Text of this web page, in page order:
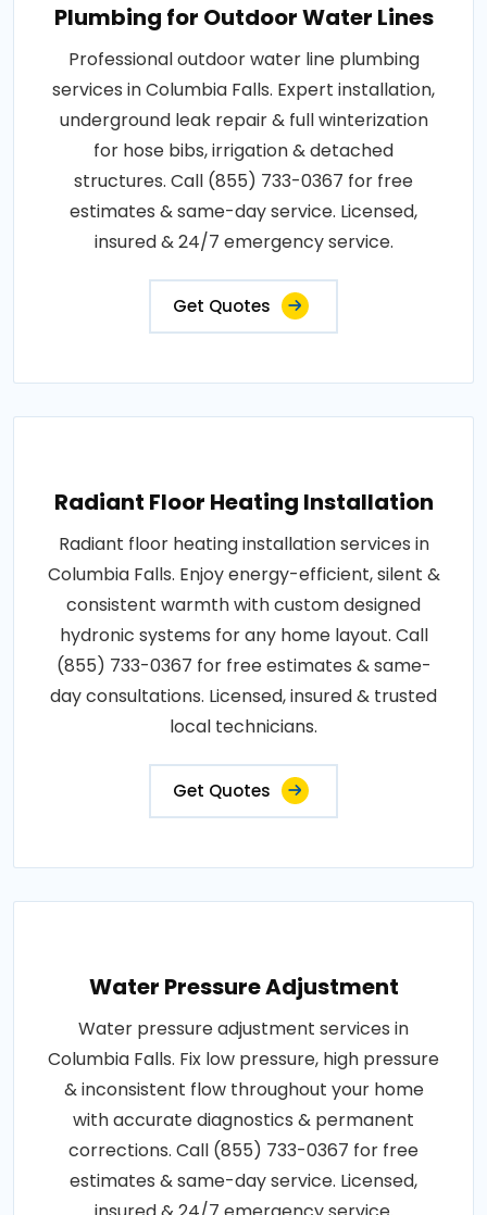
Plumbing for Outdoor Water Lines
Professional outdoor water line plumbing
services in Columbia Falls. Expert installation,
underground leak repair & full winterization
for hose bibs, irrigation & detached
structures. Call (855) 733-0367 for free
estimates & same-day service. Licensed,
insured & 24/7 emergency service.
Get Quotes
Radiant Floor Heating Installation
Radiant floor heating installation services in
Columbia Falls. Enjoy energy-efficient, silent &
consistent warmth with custom designed
hydronic systems for any home layout. Call
(855) 733-0367 for free estimates & same-
day consultations. Licensed, insured & trusted
local technicians.
Get Quotes
Water Pressure Adjustment
Water pressure adjustment services in
Columbia Falls. Fix low pressure, high pressure
& inconsistent flow throughout your home
with accurate diagnostics & permanent
corrections. Call (855) 733-0367 for free
estimates & same-day service. Licensed,